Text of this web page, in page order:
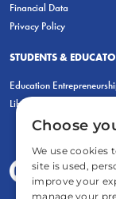
Financial Data
Privacy Policy
STUDENTS &
Education
LiberatED
Choose
We use cookies
site is used,
improve your
manage your